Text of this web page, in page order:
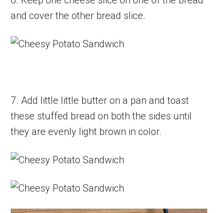
and cover the other bread slice.
7. Add little little butter on a pan and toast
these stuffed bread on both the sides until
they are evenly light brown in color.